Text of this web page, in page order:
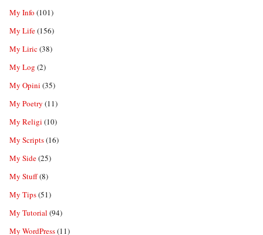
My Info (101)
My Life(156)
My Liric(38)
My Log (2)
My Opini (35)
My Poetry (11)
My Religi (10)
My Scripts(16)
My Side(25)
My Stuff(8)
My Tips(51)
My Tutorial (94)
My WordPress(11)